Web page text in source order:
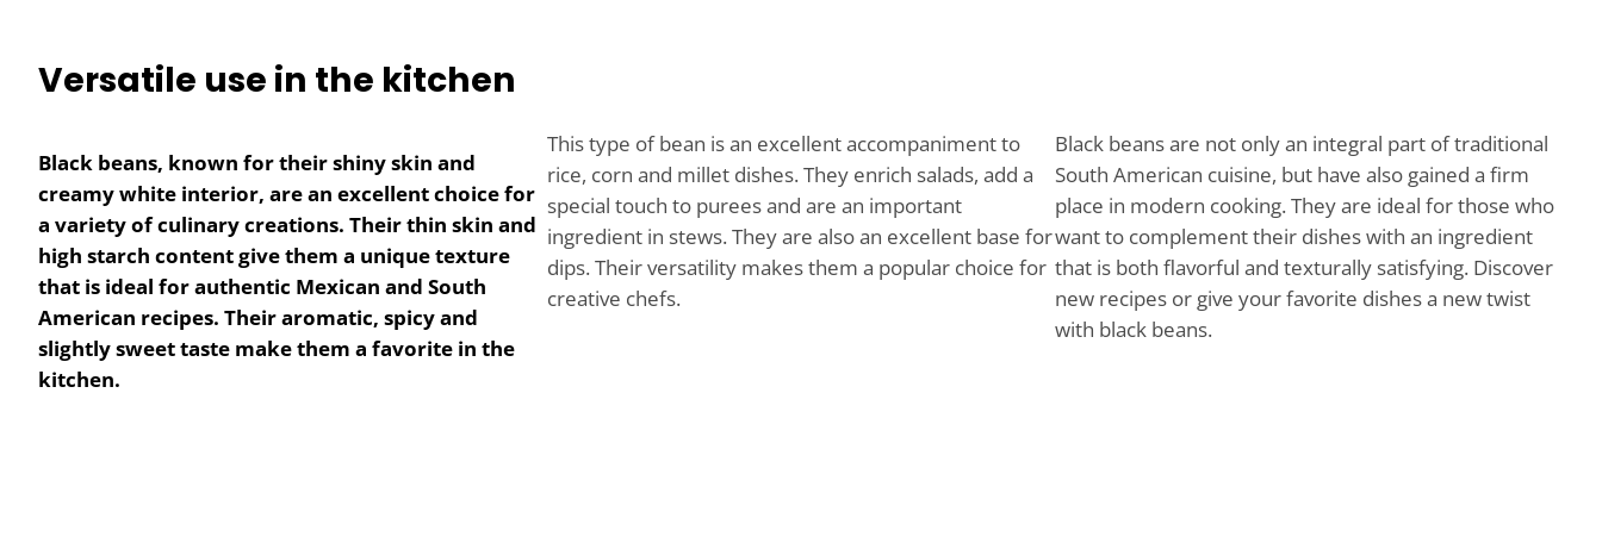
Versatile use in the kitchen
Black beans, known for their shiny skin and
creamy white interior, are an excellent choice for
a variety of culinary creations. Their thin skin and
high starch content give them a unique texture
that is ideal for authentic Mexican and South
American recipes. Their aromatic, spicy and
slightly sweet taste make them a favorite in the
kitchen.
This type of bean is an excellent accompaniment to
rice, corn and millet dishes. They enrich salads, add a
special touch to purees and are an important
ingredient in stews. They are also an excellent base for
dips. Their versatility makes them a popular choice for
creative chefs.
Black beans are not only an integral part of traditional
South American cuisine, but have also gained a firm
place in modern cooking. They are ideal for those who
want to complement their dishes with an ingredient
that is both flavorful and texturally satisfying. Discover
new recipes or give your favorite dishes a new twist
with black beans.